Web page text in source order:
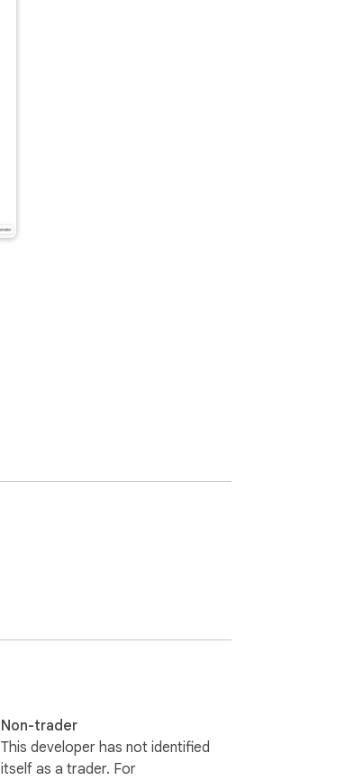
Non-trader
This developer has not identified
itself as a trader. For